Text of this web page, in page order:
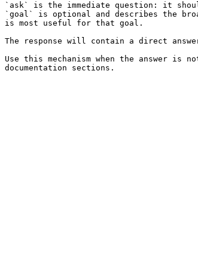
`ask` is the immediate question: it
`goal` is optional and describes the
is most useful for that goal.
The response will contain a direct
Use this mechanism when the answer